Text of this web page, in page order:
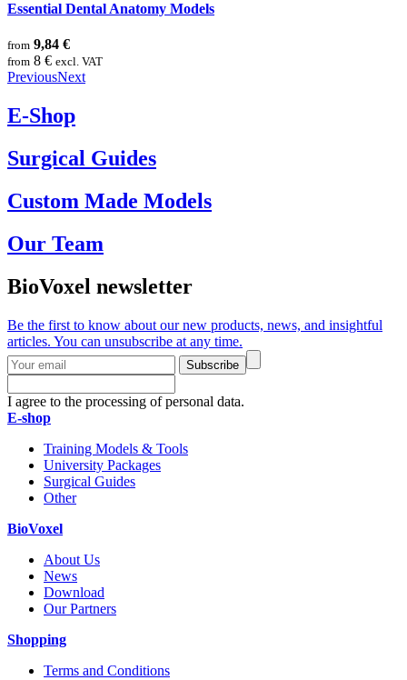
Essential Dental Anatomy Models
from 9,84 €
from 8 € excl. VAT
PreviousNext
E-Shop
Surgical Guides
Custom Made Models
Our Team
BioVoxel newsletter
Be the first to know about our new products, news, and insightful
articles. You can unsubscribe at any time.
Subscribe
I agree to the processing of personal data.
E-shop
Training Models & Tools
University Packages
Surgical Guides
Other
BioVoxel
About Us
News
Download
Our Partners
Shopping
Terms and Conditions